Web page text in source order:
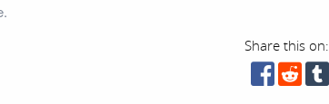
Share this on: